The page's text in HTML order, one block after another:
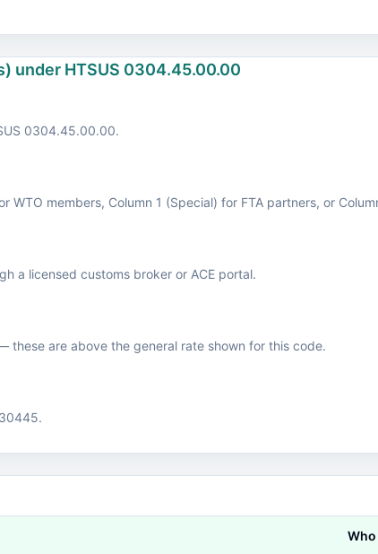
under HTSUS 0304.45.00.00
0304.45.00.00.
WTO members, Column 1 (Special) for FTA partners, or
a licensed customs broker or ACE portal.
these are above the general rate shown for this code.
Who